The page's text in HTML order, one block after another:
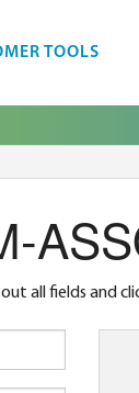
TOOLS
out all fields and